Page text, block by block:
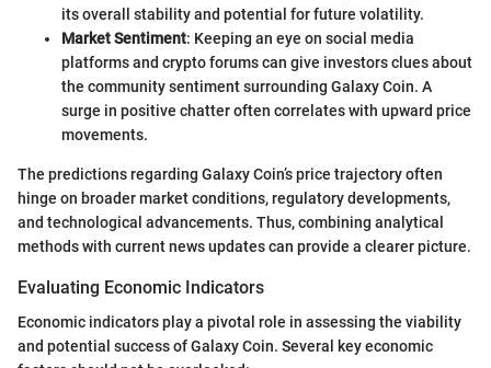
its overall stability and potential for future volatility.
Market Sentiment: Keeping an eye on social media
platforms and crypto forums can give investors clues about
the community sentiment surrounding Galaxy Coin. A
surge in positive chatter often correlates with upward price
movements.
The predictions regarding Galaxy Coin’s price trajectory often
hinge on broader market conditions, regulatory developments,
and technological advancements. Thus, combining analytical
methods with current news updates can provide a clearer picture.
Evaluating Economic Indicators
Economic indicators play a pivotal role in assessing the viability
and potential success of Galaxy Coin. Several key economic